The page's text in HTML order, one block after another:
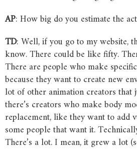
AP: How big do you estimate the
TD: Well, if you go to my website,
know. There could be like fifty.
There are people who make
because they want to create new
lot of other animation creators that
there’s creators who make body
replacement, like they want to add
some people that want it.
There’s a lot. I mean, it grew a lot